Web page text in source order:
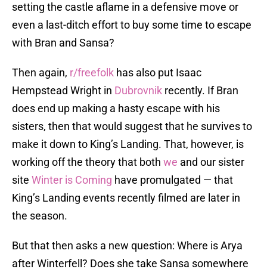
setting the castle aflame in a defensive move or
even a last-ditch effort to buy some time to escape
with Bran and Sansa?
Then again, r/freefolk has also put Isaac
Hempstead Wright in Dubrovnik recently. If Bran
does end up making a hasty escape with his
sisters, then that would suggest that he survives to
make it down to King’s Landing. That, however, is
working off the theory that both we and our sister
site Winter is Coming have promulgated — that
King’s Landing events recently filmed are later in
the season.
But that then asks a new question: Where is Arya
after Winterfell? Does she take Sansa somewhere